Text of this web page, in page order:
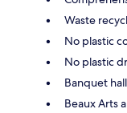
Waste
No plastic
No plastic
Banquet hall
Beaux Arts